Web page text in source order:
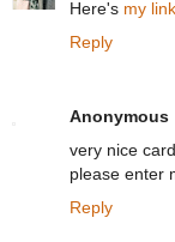
Here's my link
Reply
Anonymous
very nice card
please enter
Reply